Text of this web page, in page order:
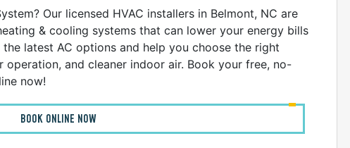
Our licensed HVAC installers in Belmont, NC are
& cooling systems that can lower your energy bills
latest AC options and help you choose the right
and cleaner indoor air. Book your free, no-
now!
BOOK ONLINE NOW